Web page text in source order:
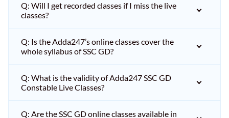
Q: Will I get recorded classes if I miss the live
classes?
Q: Is the Adda247’s online classes cover the
whole syllabus of SSC GD?
Q: What is the validity of Adda247 SSC GD
Constable Live Classes?
Q: Are the SSC GD online classes available in